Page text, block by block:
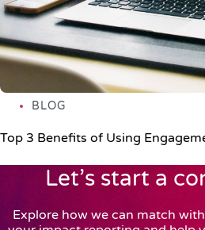
BLOG
Top 3 Benefits of Using
Let’s start a
Explore how we can match